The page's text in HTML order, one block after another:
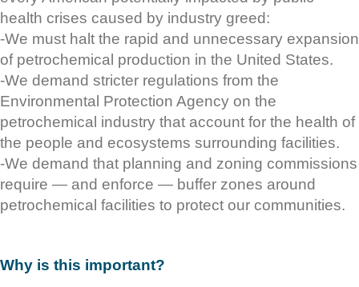
health crises caused by industry greed:
-We must halt the rapid and unnecessary expansion
of petrochemical production in the United States.
-We demand stricter regulations from the
Environmental Protection Agency on the
petrochemical industry that account for the health of
the people and ecosystems surrounding facilities.
-We demand that planning and zoning commissions
require — and enforce — buffer zones around
petrochemical facilities to protect our communities.
Why is this important?